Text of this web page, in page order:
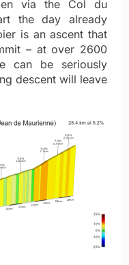
via the Col du
the day already
is an ascent that
– at over 2600
can be seriously
descent will leave